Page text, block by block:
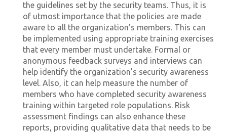
the guidelines set by the security teams. Thus, it is
of utmost importance that the policies are made
aware to all the organization’s members. This can
be implemented using appropriate training exercises
that every member must undertake. Formal or
anonymous feedback surveys and interviews can
help identify the organization’s security awareness
level. Also, it can help measure the number of
members who have completed security awareness
training within targeted role populations. Risk
assessment findings can also enhance these
reports, providing qualitative data that needs to be